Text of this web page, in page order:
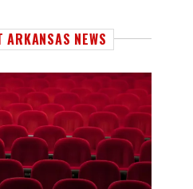
ARKANSAS NEWS